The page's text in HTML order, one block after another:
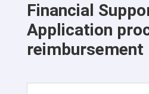
Financial
Application
reimbursement